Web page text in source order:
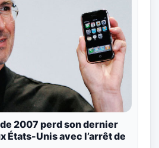
2007 perd son dernier
États-Unis avec l’arrêt de